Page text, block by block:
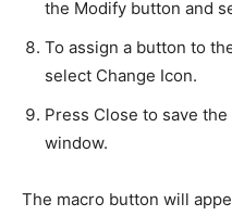
the Modify button and
To assign a button to
select Change Icon.
Press Close to save
window.
The macro button will